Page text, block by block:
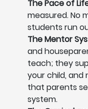
The Pace of
measured. No
students run
The Mentor
and
teach; they
your child, and
that parents
system.